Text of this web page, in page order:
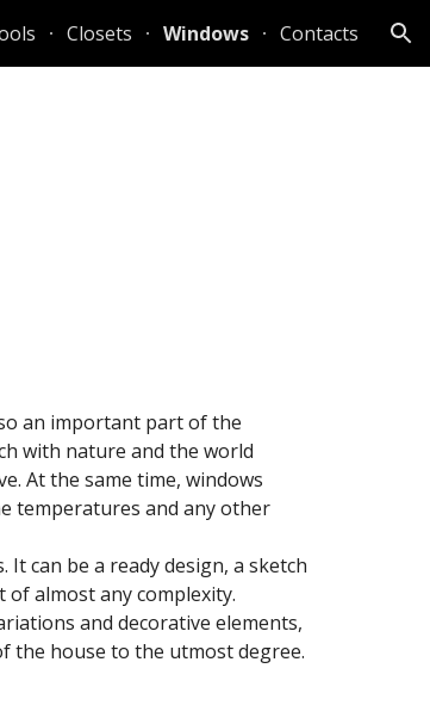
Closets Windows Contacts
an important part of the
with nature and the world
At the same time, windows
temperatures and any other
can be a ready design, a sketch
almost any complexity.
and decorative elements,
the house to the utmost degree.